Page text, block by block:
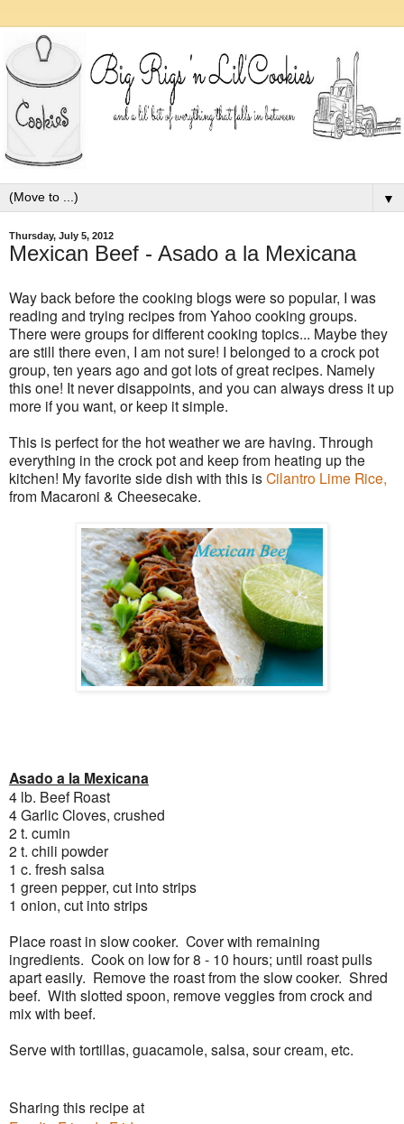
▼
Thursday, July 5, 2012
Mexican Beef - Asado a la Mexicana
Way back before the cooking blogs were so popular, I was
reading and trying recipes from Yahoo cooking groups.
There were groups for different cooking topics... Maybe they
are still there even, I am not sure! I belonged to a crock pot
group, ten years ago and got lots of great recipes. Namely
this one! It never disappoints, and you can always dress it up
more if you want, or keep it simple.
This is perfect for the hot weather we are having. Through
everything in the crock pot and keep from heating up the
kitchen! My favorite side dish with this isCilantro Lime Rice,
from Macaroni & Cheesecake.
Asado a la Mexicana
4 lb. Beef Roast
4 Garlic Cloves, crushed
2 t. cumin
2 t. chili powder
1 c. fresh salsa
1 green pepper, cut into strips
1 onion, cut into strips
Place roast in slow cooker. Cover with remaining
ingredients. Cook on low for 8 - 10 hours; until roast pulls
apart easily. Remove the roast from the slow cooker. Shred
beef. With slotted spoon, remove veggies from crock and
mix with beef.
Serve with tortillas, guacamole, salsa, sour cream, etc.
Sharing this recipe at